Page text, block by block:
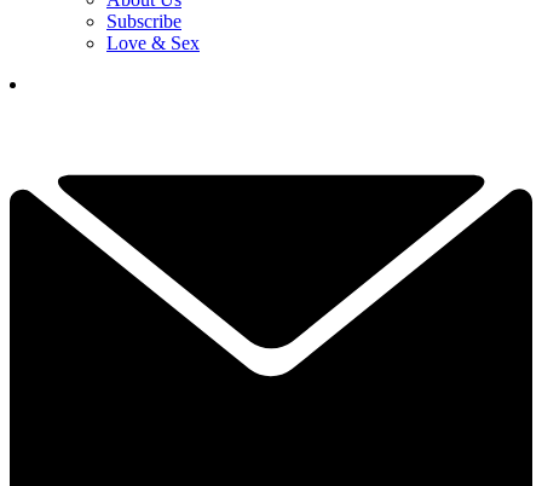
Subscribe
Love & Sex